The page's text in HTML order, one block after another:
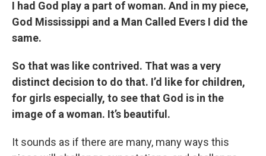
I had God play a part of woman. And in my piece,
God Mississippi and a Man Called Evers I did the
same.
So that was like contrived. That was a very
distinct decision to do that. I’d like for children,
for girls especially, to see that God is in the
image of a woman. It’s beautiful.
It sounds as if there are many, many ways this